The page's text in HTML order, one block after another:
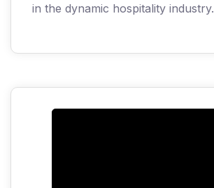
in the dynamic hospitality industry.